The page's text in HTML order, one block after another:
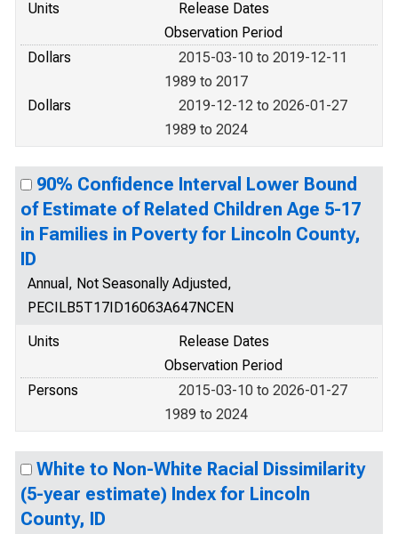
Units
Release Dates
Observation Period
Dollars
2015-03-10 to 2019-12-11
1989 to 2017
Dollars
2019-12-12 to 2026-01-27
1989 to 2024
90% Confidence Interval Lower Bound
of Estimate of Related Children Age 5-17
in Families in Poverty for Lincoln County,
ID
Annual, Not Seasonally Adjusted,
PECILB5T17ID16063A647NCEN
Units
Release Dates
Observation Period
Persons
2015-03-10 to 2026-01-27
1989 to 2024
White to Non-White Racial Dissimilarity
(5-year estimate) Index for Lincoln
County, ID